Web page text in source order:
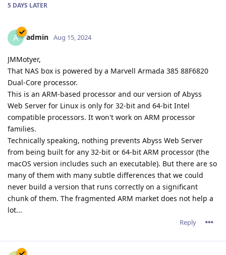
5 DAYS LATER
A admin Aug 15, 2024
JMMotyer,
That NAS box is powered by a Marvell Armada 385 88F6820
Dual-Core processor.
This is an ARM-based processor and our version of Abyss
Web Server for Linux is only for 32-bit and 64-bit Intel
compatible processors. It won't work on ARM processor
families.
Technically speaking, nothing prevents Abyss Web Server
from being built for any 32-bit or 64-bit ARM processor (the
macOS version includes such an executable). But there are so
many of them with many subtle differences that we could
never build a version that runs correctly on a significant
chunk of them. The fragmented ARM market does not help a
lot...
Reply